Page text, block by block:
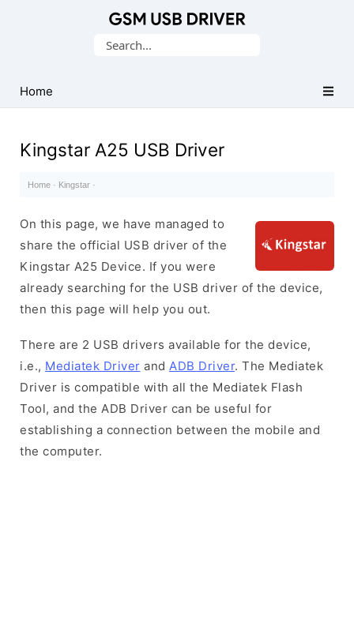
USB
Drivers
Search
Home
Kingstar A25 USB Driver
Home · Kingstar ·
On this page, we have managed to
share the official USB driver of the
Kingstar A25 Device. If you were
already searching for the USB driver of the device,
then this page will help you out.
There are 2 USB drivers available for the device,
i.e., Mediatek Driver and ADB Driver. The Mediatek
Driver is compatible with all the Mediatek Flash
Tool, and the ADB Driver can be useful for
establishing a connection between the mobile and
the computer.